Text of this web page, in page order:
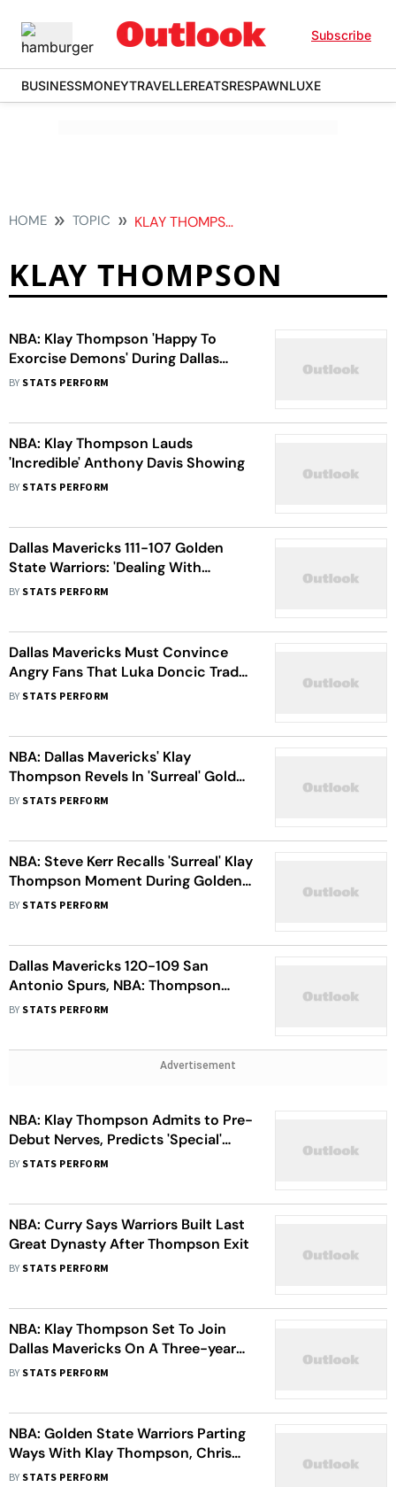
Subscribe
BUSINESSMONEYTRAVELLEREATSRESPAWNLUXE
HOME TOPIC KLAY THOMPSON
KLAY THOMPSON
NBA: Klay Thompson 'Happy To
Exorcise Demons' During Dallas
Mavericks' Play-In Win Against
BY STATS PERFORM
NBA: Klay Thompson Lauds
'Incredible' Anthony Davis Showing
BY STATS PERFORM
Dallas Mavericks 111-107 Golden
State Warriors: 'Dealing With
something Unique,' Says Kyrie Irving
BY STATS PERFORM
Dallas Mavericks Must Convince
Angry Fans That Luka Doncic Trade
Will Work, Says Klay Thompson
BY STATS PERFORM
NBA: Dallas Mavericks' Klay
Thompson Revels In 'Surreal' Golden
State Warriors Reunion
BY STATS PERFORM
NBA: Steve Kerr Recalls 'Surreal' Klay
Thompson Moment During Golden
State Warriors Return
BY STATS PERFORM
Dallas Mavericks 120-109 San
Antonio Spurs, NBA: Thompson
Proud Of 'Great Debut' After Setting
BY STATS PERFORM
Advertisement
NBA: Klay Thompson Admits to Pre-
Debut Nerves, Predicts 'Special'
Stint With Dallas Mavericks
BY STATS PERFORM
NBA: Curry Says Warriors Built Last
Great Dynasty After Thompson Exit
BY STATS PERFORM
NBA: Klay Thompson Set To Join
Dallas Mavericks On A Three-year
Worth 50 Million Dollar Deal -
BY STATS PERFORM
NBA: Golden State Warriors Parting
Ways With Klay Thompson, Chris
Paul
BY STATS PERFORM